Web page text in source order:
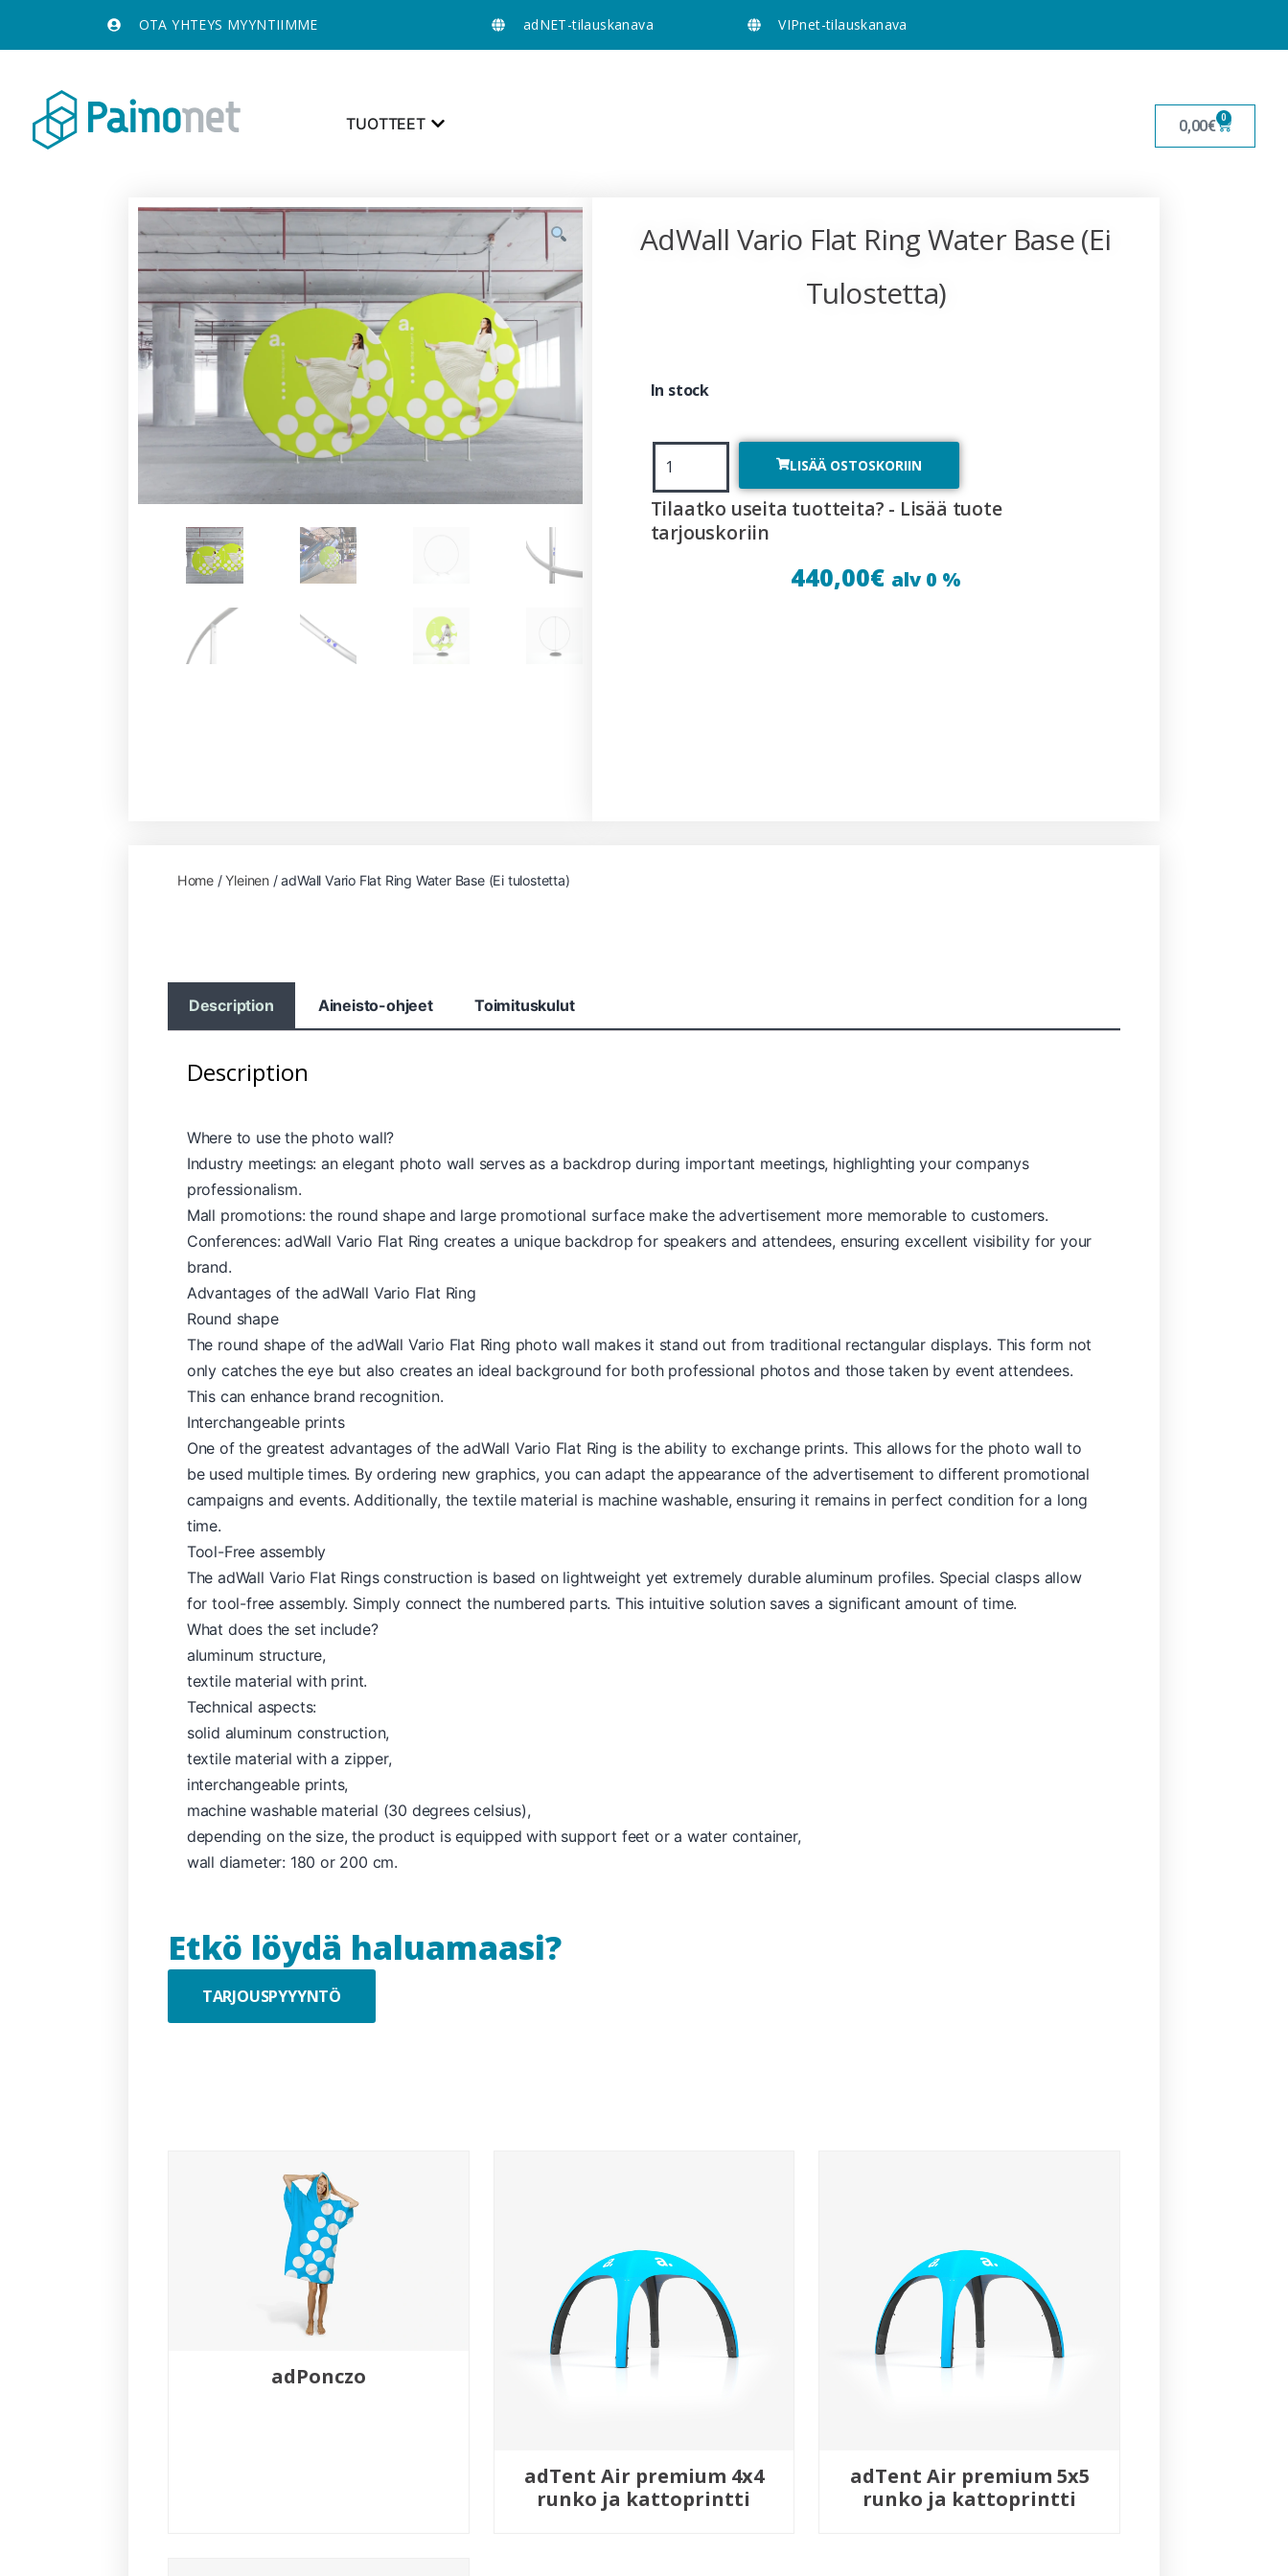
OTA YHTEYS MYYNTIIMME adNET-tilauskanava VIPnet-tilauskanava
TUOTTEET 0,00€ 0
AdWall Vario Flat Ring Water Base (Ei
Tulostetta)
In stock
LISÄÄ OSTOSKORIIN
Tilaatko useita tuotteita? - Lisää tuote
tarjouskoriin
440,00€ alv 0 %
Home/Yleinen/ adWall Vario Flat Ring Water Base (Ei tulostetta)
Description Aineisto-ohjeet Toimituskulut
Description
Where to use the photo wall?
Industry meetings: an elegant photo wall serves as a backdrop during important meetings, highlighting your companys
professionalism.
Mall promotions: the round shape and large promotional surface make the advertisement more memorable to customers.
Conferences: adWall Vario Flat Ring creates a unique backdrop for speakers and attendees, ensuring excellent visibility for your
brand.
Advantages of the adWall Vario Flat Ring
Round shape
The round shape of the adWall Vario Flat Ring photo wall makes it stand out from traditional rectangular displays. This form not
only catches the eye but also creates an ideal background for both professional photos and those taken by event attendees.
This can enhance brand recognition.
Interchangeable prints
One of the greatest advantages of the adWall Vario Flat Ring is the ability to exchange prints. This allows for the photo wall to
be used multiple times. By ordering new graphics, you can adapt the appearance of the advertisement to different promotional
campaigns and events. Additionally, the textile material is machine washable, ensuring it remains in perfect condition for a long
time.
Tool-Free assembly
The adWall Vario Flat Rings construction is based on lightweight yet extremely durable aluminum profiles. Special clasps allow
for tool-free assembly. Simply connect the numbered parts. This intuitive solution saves a significant amount of time.
What does the set include?
aluminum structure,
textile material with print.
Technical aspects:
solid aluminum construction,
textile material with a zipper,
interchangeable prints,
machine washable material (30 degrees celsius),
depending on the size, the product is equipped with support feet or a water container,
wall diameter: 180 or 200 cm.
Etkö löydä haluamaasi?
TARJOUSPYYYNTÖ
adPonczo
adTent Air premium 4x4
runko ja kattoprintti
adTent Air premium 5x5
runko ja kattoprintti